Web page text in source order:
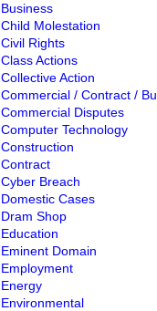
Business
Child Molestation
Civil Rights
Class Actions
Collective Action
Commercial / Contract /
Commercial Disputes
Computer Technology
Construction
Contract
Cyber Breach
Domestic Cases
Dram Shop
Education
Eminent Domain
Employment
Energy
Environmental